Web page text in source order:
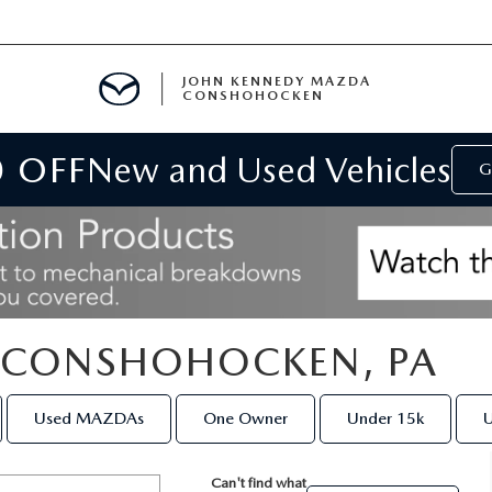
JOHN KENNEDY MAZDA
CONSHOHOCKEN
OFFNew and Used Vehicles
PA
Used MAZDAs One Owner Under 15k
Can't find what